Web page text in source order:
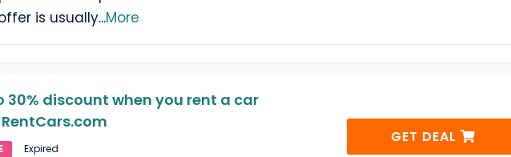
is usually...More
30% discount when you rent a car
Expired
GET DEAL